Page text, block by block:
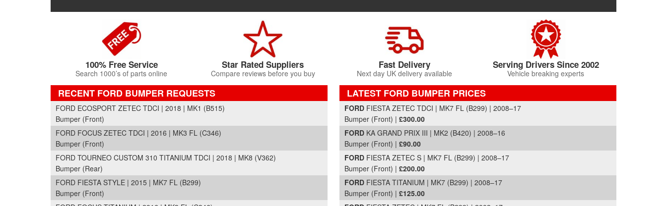
100% Free Service
Search 1000’s of parts online
Star Rated Suppliers
Compare reviews before you buy
Fast Delivery
Next day UK delivery available
Serving Drivers Since 2002
Vehicle breaking experts
RECENT FORD BUMPER REQUESTS
FORD ECOSPORT ZETEC TDCI | 2018 | MK1 (B515)
Bumper (Front)
FORD FOCUS ZETEC TDCI | 2016 | MK3 FL (C346)
Bumper (Front)
FORD TOURNEO CUSTOM 310 TITANIUM TDCI | 2018 | MK8 (V362)
Bumper (Rear)
FORD FIESTA STYLE | 2015 | MK7 FL (B299)
Bumper (Front)
LATEST FORD BUMPER PRICES
Part Details and Price
FORD FIESTA ZETEC TDCI | MK7 FL (B299) | 2008–17
Bumper (Front) | £300.00
FORD KA GRAND PRIX III | MK2 (B420) | 2008–16
Bumper (Front) | £90.00
FORD FIESTA ZETEC S | MK7 FL (B299) | 2008–17
Bumper (Front) | £200.00
FORD FIESTA TITANIUM | MK7 (B299) | 2008–17
Bumper (Front) | £125.00